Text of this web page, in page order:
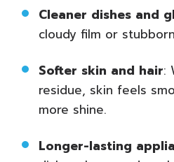
Cleaner dishes and
cloudy film or
Softer skin and hair:
residue, skin feels
more shine.
Longer-lasting